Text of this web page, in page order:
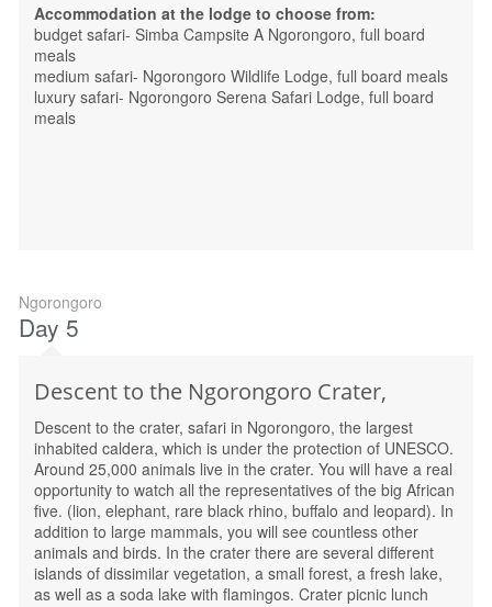
Accommodation at the lodge to choose from:
budget safari- Simba Campsite A Ngorongoro, full board
meals
medium safari- Ngorongoro Wildlife Lodge, full board meals
luxury safari- Ngorongoro Serena Safari Lodge, full board
meals
Ngorongoro
Day 5
Descent to the Ngorongoro Crater,
Descent to the crater, safari in Ngorongoro, the largest
inhabited caldera, which is under the protection of UNESCO.
Around 25,000 animals live in the crater. You will have a real
opportunity to watch all the representatives of the big African
five. (lion, elephant, rare black rhino, buffalo and leopard). In
addition to large mammals, you will see countless other
animals and birds. In the crater there are several different
islands of dissimilar vegetation, a small forest, a fresh lake,
as well as a soda lake with flamingos. Crater picnic lunch